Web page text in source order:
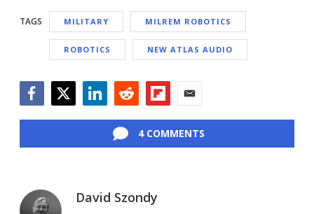
TAGS MILITARY MILREM ROBOTICS
ROBOTICS NEW ATLAS AUDIO
4 COMMENTS
David Szondy